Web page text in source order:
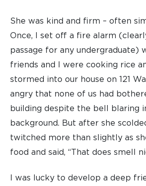
She was kind and firm – often
Once, I set off a fire alarm
passage for any undergraduate)
friends and I were cooking rice
stormed into our house on 121
angry that none of us had
building despite the bell blaring
background. But after she
twitched more than slightly as
food and said, “That does smell
I was lucky to develop a deep